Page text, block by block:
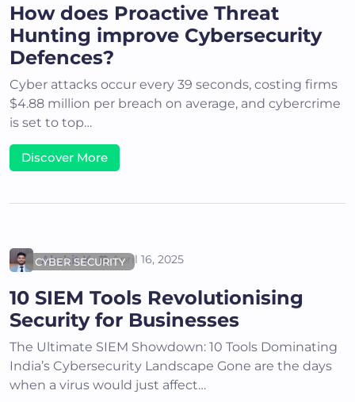
How does Proactive Threat
Hunting improve Cybersecurity
Defences?
Cyber attacks occur every 39 seconds, costing firms
$4.88 million per breach on average, and cybercrime
is set to top…
Discover More
CYBER SECURITY
Akshit K April 16, 2025
10 SIEM Tools Revolutionising
Security for Businesses
The Ultimate SIEM Showdown: 10 Tools Dominating
India’s Cybersecurity Landscape Gone are the days
when a virus would just affect…